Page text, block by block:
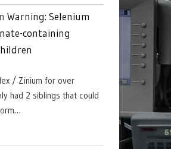
Warning: Selenium
containing
/ Zinium for over
had 2 siblings that could